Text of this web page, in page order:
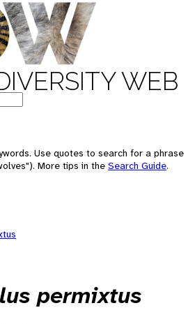
WEB
Use quotes to search for a phrase
More tips in the Search Guide.
permixtus